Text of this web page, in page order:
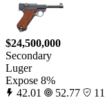
$24,500,000
Secondary
Luger
Expose 8%
42.01
52.77